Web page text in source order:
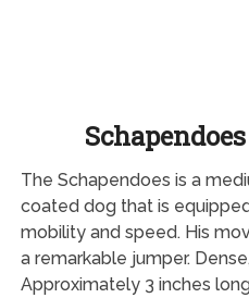
The Schapendoes is a
coated dog that is
mobility and speed. His
a remarkable jumper.
Approximately 3 inches